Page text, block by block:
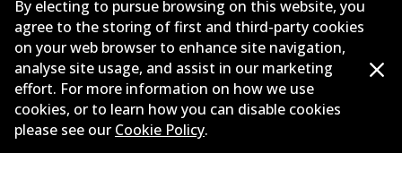
Suppliers
New Releases
Limited warranty
Terms and conditions
By electing to pursue browsing on this website, you
agree to the storing of first and third-party cookies
on your web browser to enhance site navigation,
analyse site usage, and assist in our marketing
effort. For more information on how we use
cookies, or to learn how you can disable cookies
please see our Cookie Policy.